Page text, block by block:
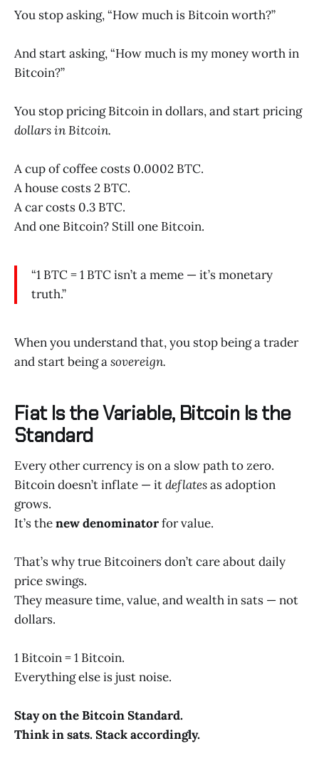
You stop asking, “How much is Bitcoin worth?”
And start asking, “How much is my money worth in
Bitcoin?”
You stop pricing Bitcoin in dollars, and start pricing
dollars in Bitcoin.
A cup of coffee costs 0.0002 BTC.
A house costs 2 BTC.
A car costs 0.3 BTC.
And one Bitcoin? Still one Bitcoin.
“1 BTC = 1 BTC isn’t a meme — it’s monetary
truth.”
When you understand that, you stop being a trader
and start being asovereign.
Fiat Is the Variable, Bitcoin Is the
Standard
Every other currency is on a slow path to zero.
Bitcoin doesn’t inflate — itdeflatesas adoption
grows.
It’s thenew denominatorfor value.
That’s why true Bitcoiners don’t care about daily
price swings.
They measure time, value, and wealth in sats — not
dollars.
1 Bitcoin = 1 Bitcoin.
Everything else is just noise.
Stay on the Bitcoin Standard.
Think in sats. Stack accordingly.